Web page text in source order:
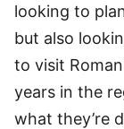
looking to
but also
to visit
years in the
what they’re